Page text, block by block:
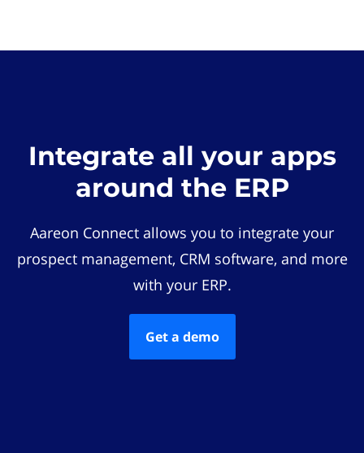
Integrate all your apps
around the ERP
Aareon Connect allows you to integrate your
prospect management, CRM software, and more
with your ERP.
Get a demo